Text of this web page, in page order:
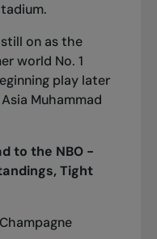
still on as the
world No. 1
play later
Muhammad
to the NBO -
Tight